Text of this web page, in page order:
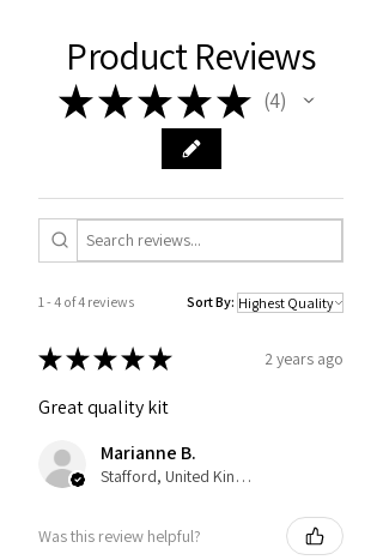
Product Reviews
★★★★★ 4
4
1 - 4 of 4 reviews Sort By:
★★★★★ 2 years ago
Great quality kit
Marianne B.
Stafford, United Kingdom
Was this review helpful?